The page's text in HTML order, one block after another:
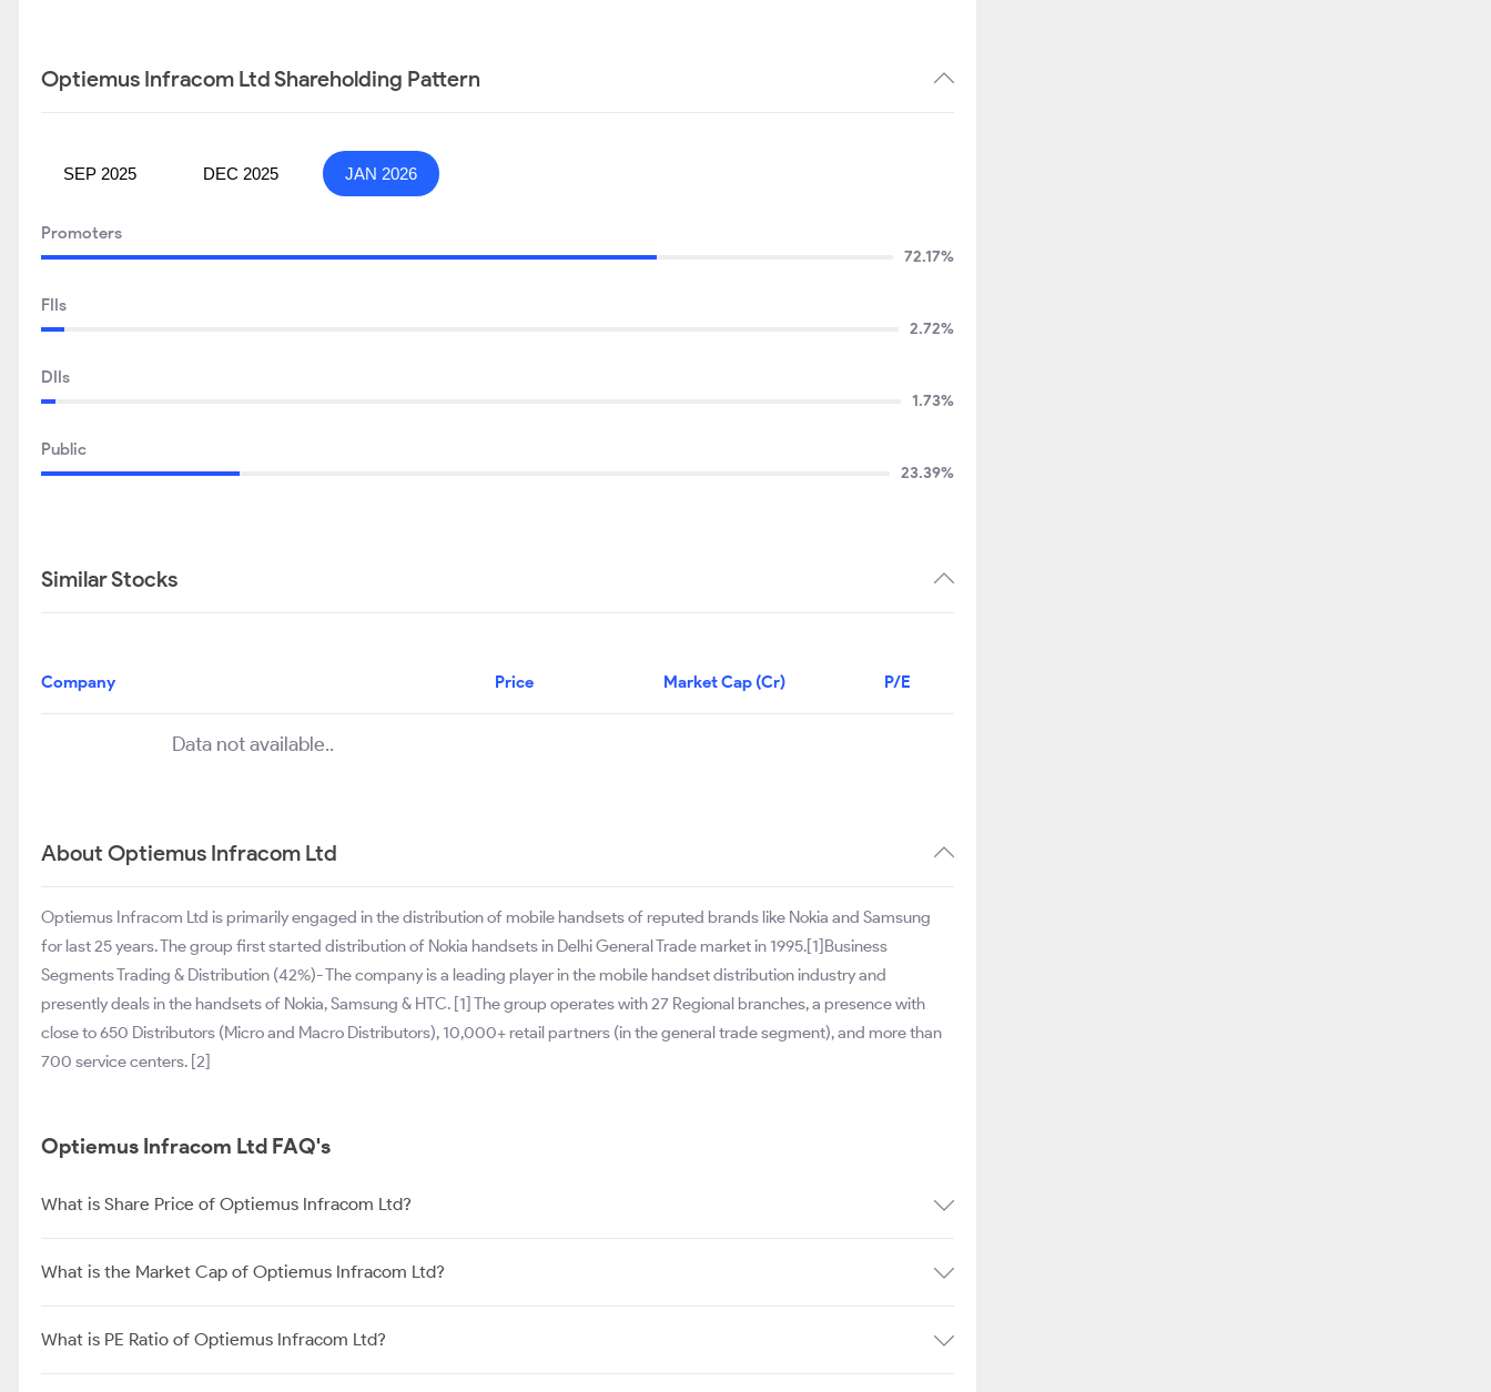
Optiemus Infracom Ltd Shareholding Pattern
SEP 2025 DEC 2025 JAN 2026
Promoters
72.17%
FIIs
2.72%
DIIs
1.73%
Public
23.39%
Similar Stocks
Company Price Market Cap (Cr) P/E
Data not available..
About Optiemus Infracom Ltd
Optiemus Infracom Ltd is primarily engaged in the distribution of mobile handsets of reputed brands like Nokia and Samsung
for last 25 years. The group first started distribution of Nokia handsets in Delhi General Trade market in 1995.[1]Business
Segments Trading & Distribution (42%)- The company is a leading player in the mobile handset distribution industry and
presently deals in the handsets of Nokia, Samsung & HTC. [1] The group operates with 27 Regional branches, a presence with
close to 650 Distributors (Micro and Macro Distributors), 10,000+ retail partners (in the general trade segment), and more than
700 service centers. [2]
Optiemus Infracom Ltd FAQ's
What is Share Price of Optiemus Infracom Ltd?
What is the Market Cap of Optiemus Infracom Ltd?
What is PE Ratio of Optiemus Infracom Ltd?